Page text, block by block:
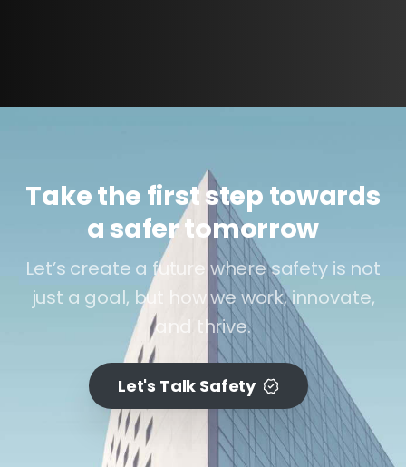
Take the first step towards
a safer tomorrow
Let’s create a future where safety is not
just a goal, but how we work, innovate,
and thrive.
Let's Talk Safety